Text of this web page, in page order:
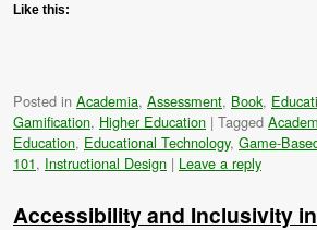
Like this:
Posted in Academia, Assessment, Book,
Gamification, Higher Education | Tagged
Education, Educational Technology, Game-
101, Instructional Design | Leave a reply
Accessibility and Inclusivity